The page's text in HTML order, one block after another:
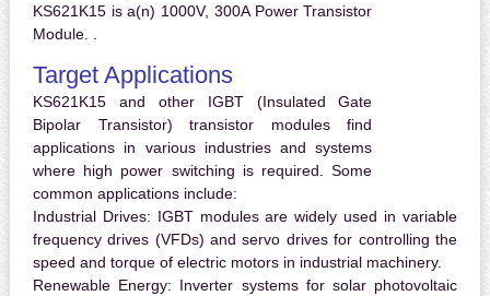
KS621K15 is a(n) 1000V, 300A Power Transistor
Module. .
Target Applications
KS621K15 and other IGBT (Insulated Gate
Bipolar Transistor) transistor modules find
applications in various industries and systems
where high power switching is required. Some
common applications include:
Industrial Drives: IGBT modules are widely used in variable
frequency drives (VFDs) and servo drives for controlling the
speed and torque of electric motors in industrial machinery.
Renewable Energy: Inverter systems for solar photovoltaic